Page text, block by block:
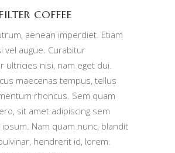
COFFEE
aenean imperdiet. Etiam
vel augue. Curabitur
ultricies nisi, nam eget dui.
maecenas tempus, tellus
rhoncus. Sem quam
sit amet adipiscing sem
Nam quam nunc, blandit
hendrerit id, lorem.